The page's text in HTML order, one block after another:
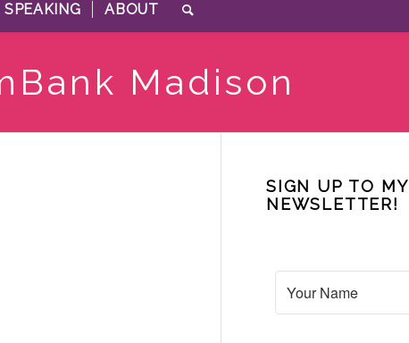
SPEAKING ABOUT
Madison
SIGN UP TO MY
NEWSLETTER!